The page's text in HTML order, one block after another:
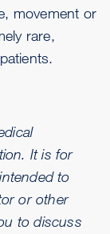
movement or
rare,
It is for
to
or other
to discuss